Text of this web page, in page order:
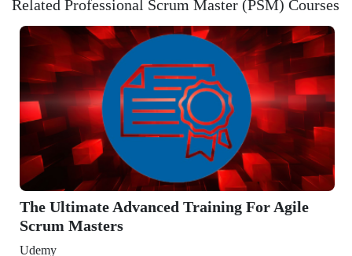
Related Professional Scrum Master (PSM) Courses